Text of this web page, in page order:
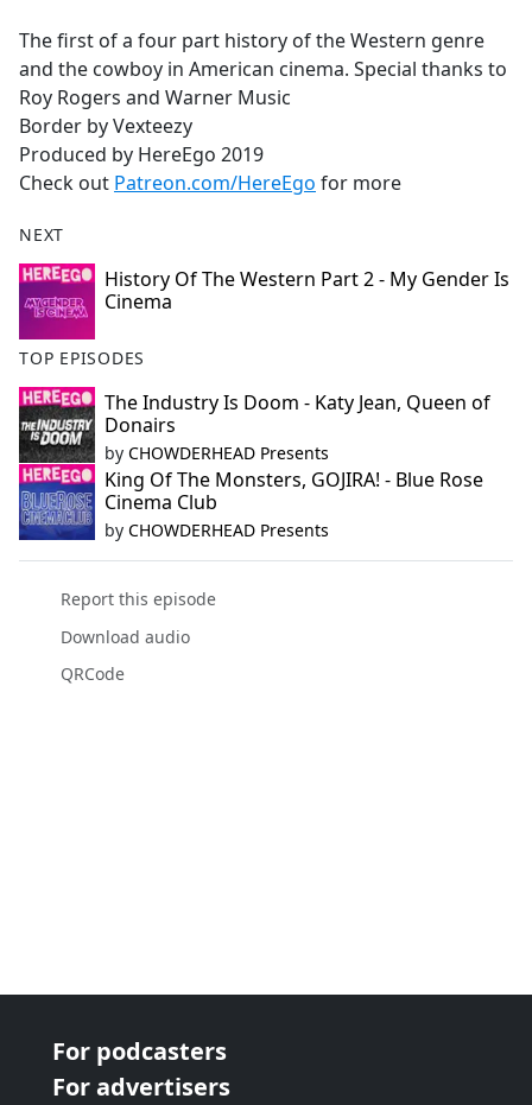
b
o
o
k
The first of a four part history of the Western genre
and the cowboy in American cinema. Special thanks to
Roy Rogers and Warner Music
Border by Vexteezy
Produced by HereEgo 2019
Check out Patreon.com/HereEgo for more
NEXT
History Of The Western Part 2 - My Gender Is
Cinema
TOP EPISODES
The Industry Is Doom - Katy Jean, Queen of
Donairs
by CHOWDERHEAD Presents
King Of The Monsters, GOJIRA! - Blue Rose
Cinema Club
by CHOWDERHEAD Presents
Report this episode
Download audio
QRCode
For podcasters
For advertisers